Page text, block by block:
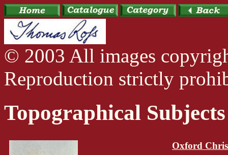
© 2003 All images
Reproduction strictly
Topographical
Oxford